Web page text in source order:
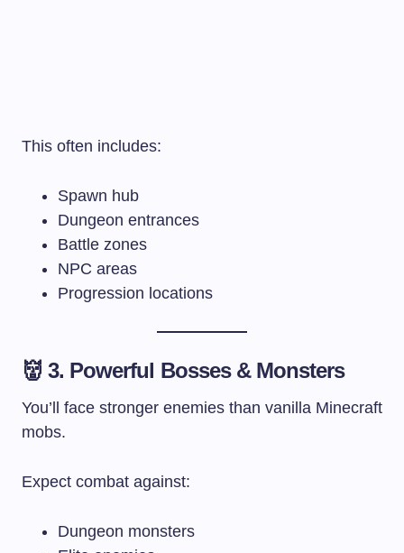
This often includes:
Spawn hub
Dungeon entrances
Battle zones
NPC areas
Progression locations
👹 3. Powerful Bosses & Monsters
You’ll face stronger enemies than vanilla Minecraft
mobs.
Expect combat against:
Dungeon monsters